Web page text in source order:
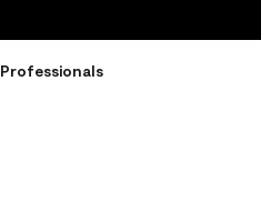
Professionals